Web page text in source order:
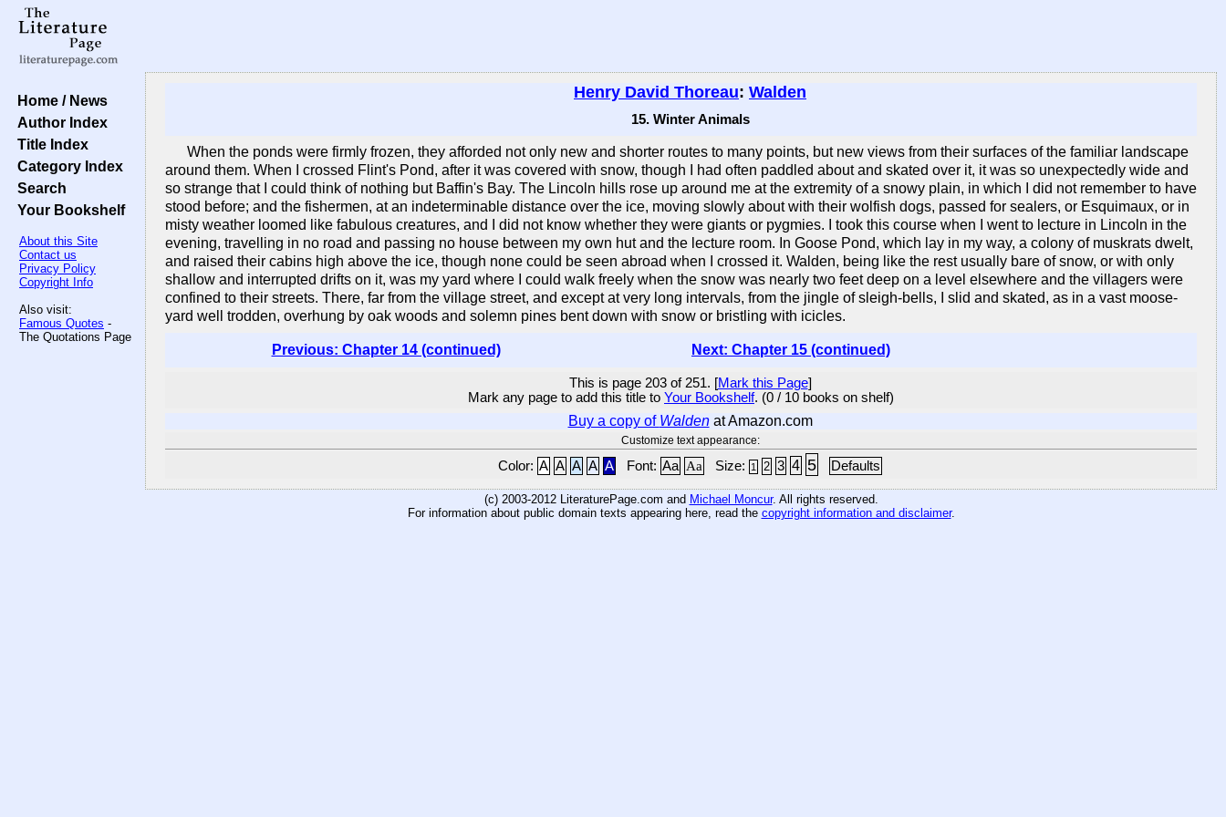
Home / News
Author Index
Title Index
Category Index
Search
Your Bookshelf
About this Site
Contact us
Privacy Policy
Copyright Info
Also visit:
Famous Quotes -
The Quotations Page
Henry David Thoreau: Walden
15. Winter Animals
When the ponds were firmly frozen, they afforded not only new and shorter routes to many points, but new views from their surfaces of the familiar landscape
around them. When I crossed Flint's Pond, after it was covered with snow, though I had often paddled about and skated over it, it was so unexpectedly wide and
so strange that I could think of nothing but Baffin's Bay. The Lincoln hills rose up around me at the extremity of a snowy plain, in which I did not remember to have
stood before; and the fishermen, at an indeterminable distance over the ice, moving slowly about with their wolfish dogs, passed for sealers, or Esquimaux, or in
misty weather loomed like fabulous creatures, and I did not know whether they were giants or pygmies. I took this course when I went to lecture in Lincoln in the
evening, travelling in no road and passing no house between my own hut and the lecture room. In Goose Pond, which lay in my way, a colony of muskrats dwelt,
and raised their cabins high above the ice, though none could be seen abroad when I crossed it. Walden, being like the rest usually bare of snow, or with only
shallow and interrupted drifts on it, was my yard where I could walk freely when the snow was nearly two feet deep on a level elsewhere and the villagers were
confined to their streets. There, far from the village street, and except at very long intervals, from the jingle of sleigh-bells, I slid and skated, as in a vast moose-
yard well trodden, overhung by oak woods and solemn pines bent down with snow or bristling with icicles.
Previous: Chapter 14 (continued) Next: Chapter 15 (continued)
This is page 203 of 251. [Mark this Page]
Mark any page to add this title to Your Bookshelf. (0 / 10 books on shelf)
Buy a copy of Waldenat Amazon.com
Customize text appearance:
Color: A A A A A Font: Aa Aa Size: 1 2 3 4 5 Defaults
(c) 2003-2012 LiteraturePage.com and Michael Moncur. All rights reserved.
For information about public domain texts appearing here, read the copyright information and disclaimer.